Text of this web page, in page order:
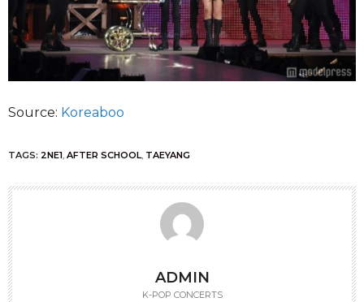
Source: Koreaboo
TAGS: 2NE1, AFTER SCHOOL, TAEYANG
ADMIN
K-POP CONCERTS